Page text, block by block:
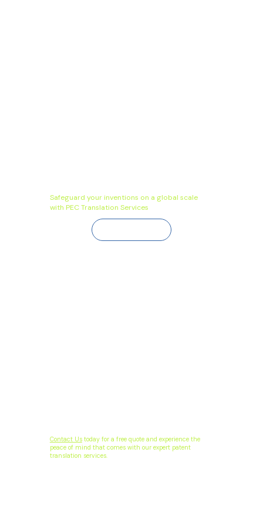
Safeguard your inventions on a global scale
with PEC Translation Services
Contact Ustoday for a free quote and experience the
peace of mind that comes with our expert patent
translation services.